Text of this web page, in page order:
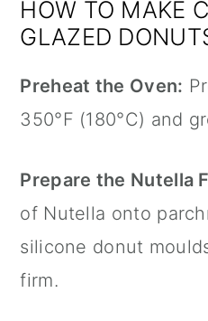
HOW TO MAKE
GLAZED
Preheat the Oven:
350°F (180°C) and
Prepare the Nutella
of Nutella onto
silicone donut
firm.